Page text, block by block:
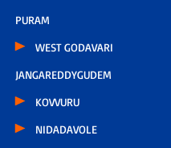
PURAM
WEST GODAVARI
JANGAREDDYGUDEM
KOVVURU
NIDADAVOLE